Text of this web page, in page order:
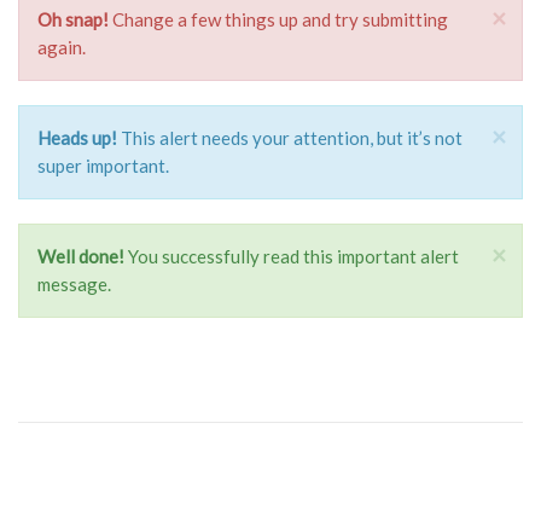
×
Oh snap! Change a few things up and try submitting
again.
×
Heads up! This alert needs your attention, but it’s not
super important.
×
Well done! You successfully read this important alert
message.